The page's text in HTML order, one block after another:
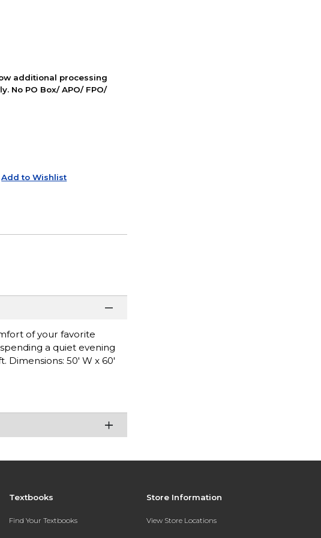
additional processing
No PO Box/ APO/ FPO/
Add to Wishlist
of your favorite
a quiet evening
Dimensions: 50' W x 60'
Textbooks
Find Your Textbooks
Store Information
View Store Locations